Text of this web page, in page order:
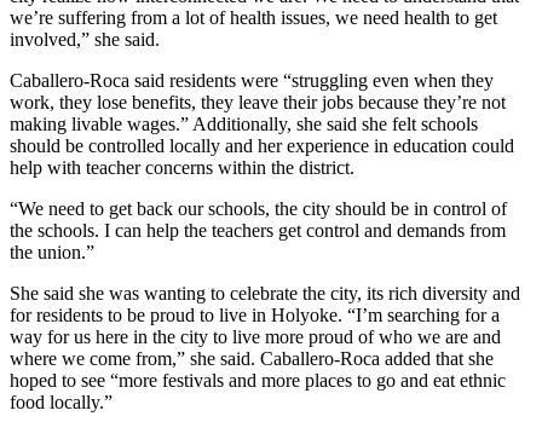
we’re suffering from a lot of health issues, we need health to get
involved,” she said.
Caballero-Roca said residents were “struggling even when they
work, they lose benefits, they leave their jobs because they’re not
making livable wages.” Additionally, she said she felt schools
should be controlled locally and her experience in education could
help with teacher concerns within the district.
“We need to get back our schools, the city should be in control of
the schools. I can help the teachers get control and demands from
the union.”
She said she was wanting to celebrate the city, its rich diversity and
for residents to be proud to live in Holyoke. “I’m searching for a
way for us here in the city to live more proud of who we are and
where we come from,” she said. Caballero-Roca added that she
hoped to see “more festivals and more places to go and eat ethnic
food locally.”